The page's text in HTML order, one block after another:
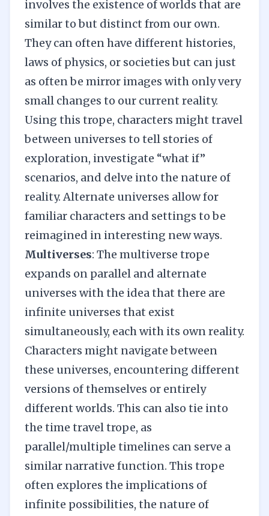
involves the existence of worlds that are
similar to but distinct from our own.
They can often have different histories,
laws of physics, or societies but can just
as often be mirror images with only very
small changes to our current reality.
Using this trope, characters might travel
between universes to tell stories of
exploration, investigate “what if”
scenarios, and delve into the nature of
reality. Alternate universes allow for
familiar characters and settings to be
reimagined in interesting new ways.
Multiverses: The multiverse trope
expands on parallel and alternate
universes with the idea that there are
infinite universes that exist
simultaneously, each with its own reality.
Characters might navigate between
these universes, encountering different
versions of themselves or entirely
different worlds. This can also tie into
the time travel trope, as
parallel/multiple timelines can serve a
similar narrative function. This trope
often explores the implications of
infinite possibilities, the nature of